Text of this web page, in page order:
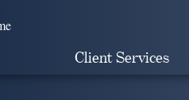
Client Services